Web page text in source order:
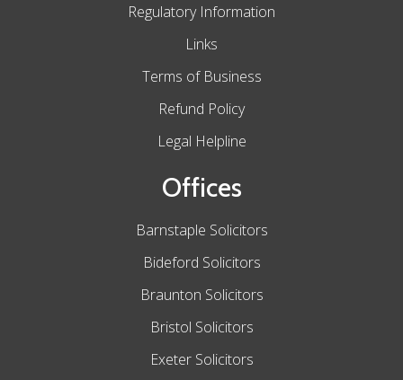
Regulatory Information
Links
Terms of Business
Refund Policy
Legal Helpline
Offices
Barnstaple Solicitors
Bideford Solicitors
Braunton Solicitors
Bristol Solicitors
Exeter Solicitors